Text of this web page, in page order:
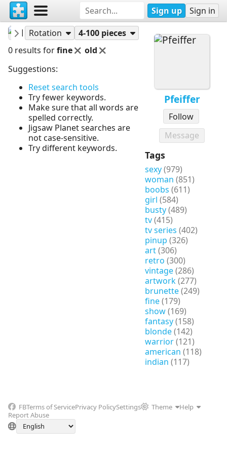
Sign up Sign in
Pfeiffer
Follow
Message
Tags
sexy(979)
woman (851)
boobs (611)
girl (584)
busty(489)
tv(415)
tv series (402)
pinup (326)
art(306)
retro (300)
vintage(286)
artwork(277)
brunette(249)
fine(179)
show(169)
fantasy(158)
blonde(142)
warrior(121)
american (118)
indian (117)
Pfeiffer
Puzzles
Rotation
4-100 pieces
0 results forfine
old
Suggestions:
Reset search tools
Try fewer keywords.
Make sure that all words are
spelled correctly.
Jigsaw Planet searches are
not case-sensitive.
Try different keywords.
FBTerms of ServicePrivacy PolicySettings Theme
Help
Report Abuse